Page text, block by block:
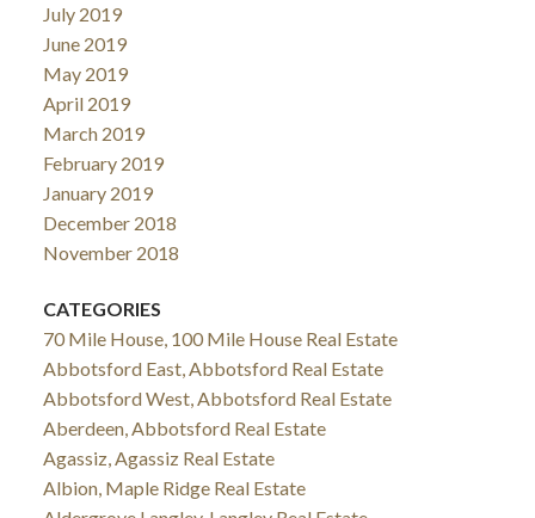
July 2019
June 2019
May 2019
April 2019
March 2019
February 2019
January 2019
December 2018
November 2018
CATEGORIES
70 Mile House, 100 Mile House Real Estate
Abbotsford East, Abbotsford Real Estate
Abbotsford West, Abbotsford Real Estate
Aberdeen, Abbotsford Real Estate
Agassiz, Agassiz Real Estate
Albion, Maple Ridge Real Estate